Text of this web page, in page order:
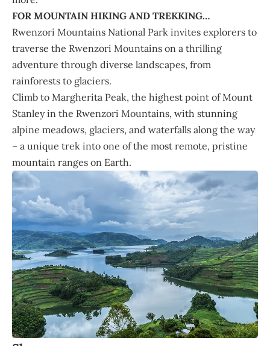
FOR MOUNTAIN HIKING AND TREKKING…
Rwenzori Mountains National Park invites explorers to
traverse the Rwenzori Mountains on a thrilling
adventure through diverse landscapes, from
rainforests to glaciers.
Climb to Margherita Peak, the highest point of Mount
Stanley in the Rwenzori Mountains, with stunning
alpine meadows, glaciers, and waterfalls along the way
– a unique trek into one of the most remote, pristine
mountain ranges on Earth.